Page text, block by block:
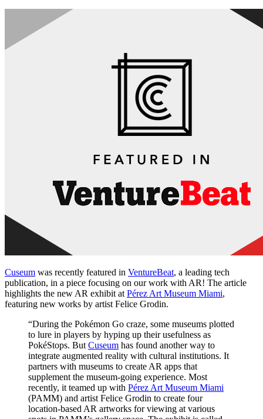
Cuseum was recently featured in VentureBeat, a leading tech
publication, in a piece focusing on our work with AR! The article
highlights the new AR exhibit at Pérez Art Museum Miami,
featuring new works by artist Felice Grodin.
“During the Pokémon Go craze, some museums plotted
to lure in players by hyping up their usefulness as
PokéStops. But Cuseum has found another way to
integrate augmented reality with cultural institutions. It
partners with museums to create AR apps that
supplement the museum-going experience. Most
recently, it teamed up with Pérez Art Museum Miami
(PAMM) and artist Felice Grodin to create four
location-based AR artworks for viewing at various